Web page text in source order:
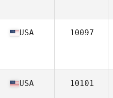
USA 10097
USA 10101